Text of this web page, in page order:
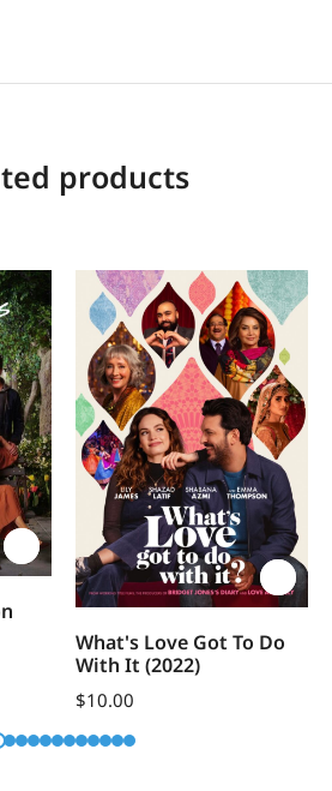
products
What's Love Got To Do
With It (2022)
$10.00